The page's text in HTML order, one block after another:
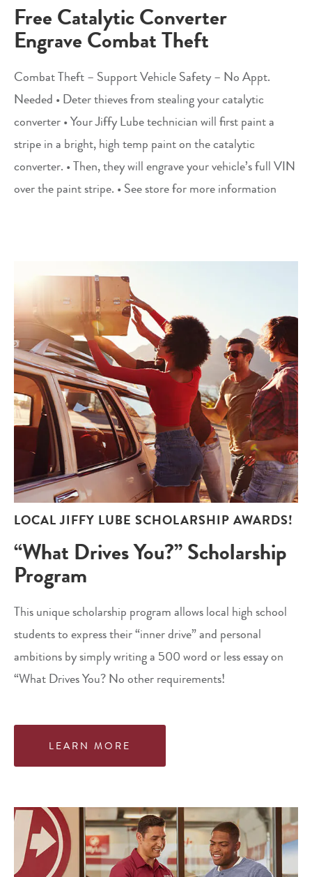
Free Catalytic Converter
Engrave Combat Theft
Combat Theft – Support Vehicle Safety – No Appt.
Needed • Deter thieves from stealing your catalytic
converter • Your Jiffy Lube technician will first paint a
stripe in a bright, high temp paint on the catalytic
converter. • Then, they will engrave your vehicle’s full VIN
over the paint stripe. • See store for more information
LOCAL JIFFY LUBE SCHOLARSHIP AWARDS!
“What Drives You?” Scholarship
Program
This unique scholarship program allows local high school
students to express their “inner drive” and personal
ambitions by simply writing a 500 word or less essay on
“What Drives You? No other requirements!
LEARN MORE